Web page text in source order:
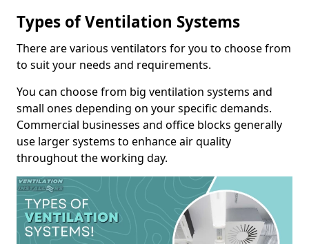
Types of Ventilation Systems
There are various ventilators for you to choose from
to suit your needs and requirements.
You can choose from big ventilation systems and
small ones depending on your specific demands.
Commercial businesses and office blocks generally
use larger systems to enhance air quality
throughout the working day.